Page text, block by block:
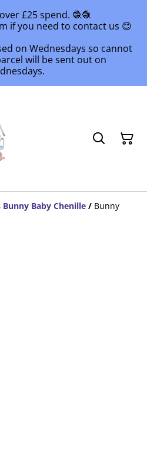
£25 spend. 🧶🧶
if you need to contact us 😊
on Wednesdays so cannot
will be sent out on
Bunny Baby Chenille / Bunny